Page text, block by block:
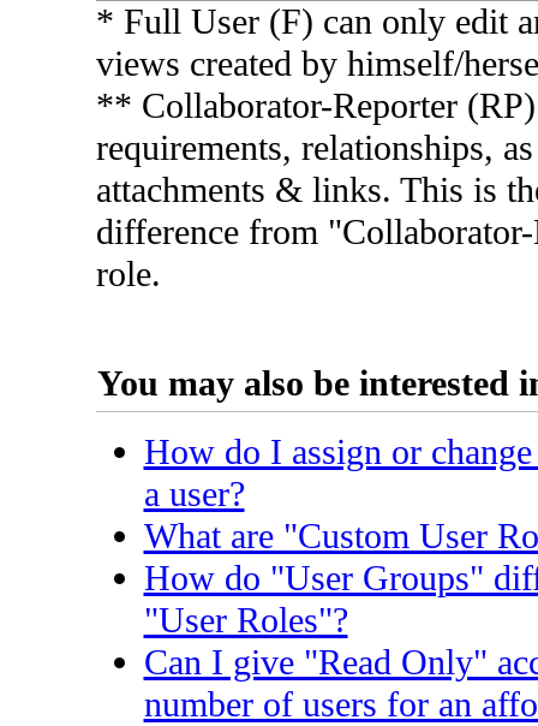
* Full User (F) can only edit
views created by himself/
** Collaborator-Reporter
requirements, relationships,
attachments & links. This is
difference from
role.
You may also be interested
How do I assign or
a user?
What are "Custom User
How do "User Groups"
"User Roles"?
Can I give "Read Only"
number of users for an